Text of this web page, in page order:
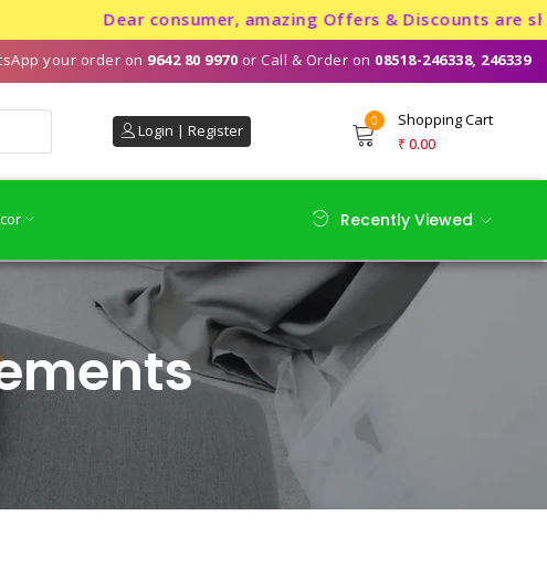
Dear consumer, amazing Offers & Discounts are
your order on 9642 80 9970 or Call & Order on 08518-246338, 246339
Login | Register
0 Shopping Cart
₹ 0.00
Recently Viewed